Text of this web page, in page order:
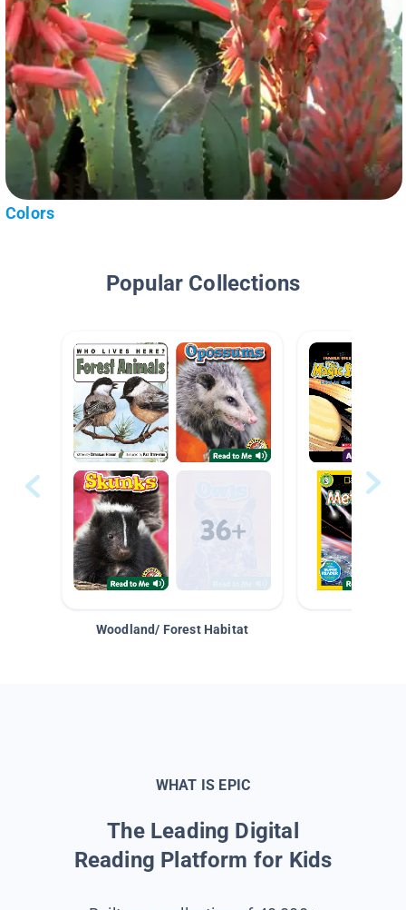
Colors
Popular Collections
Woodland/ Forest Habitat
WHAT IS EPIC
The Leading Digital
Reading Platform for Kids